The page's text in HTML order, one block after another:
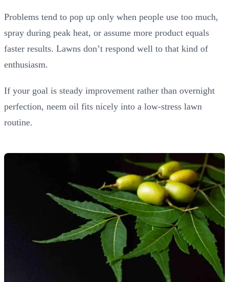
Problems tend to pop up only when people use too much,
spray during peak heat, or assume more product equals
faster results. Lawns don’t respond well to that kind of
enthusiasm.
If your goal is steady improvement rather than overnight
perfection, neem oil fits nicely into a low-stress lawn
routine.